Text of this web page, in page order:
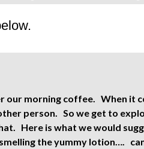
our morning coffee. When it
person. So we get to
Here is what we would
the yummy lotion….